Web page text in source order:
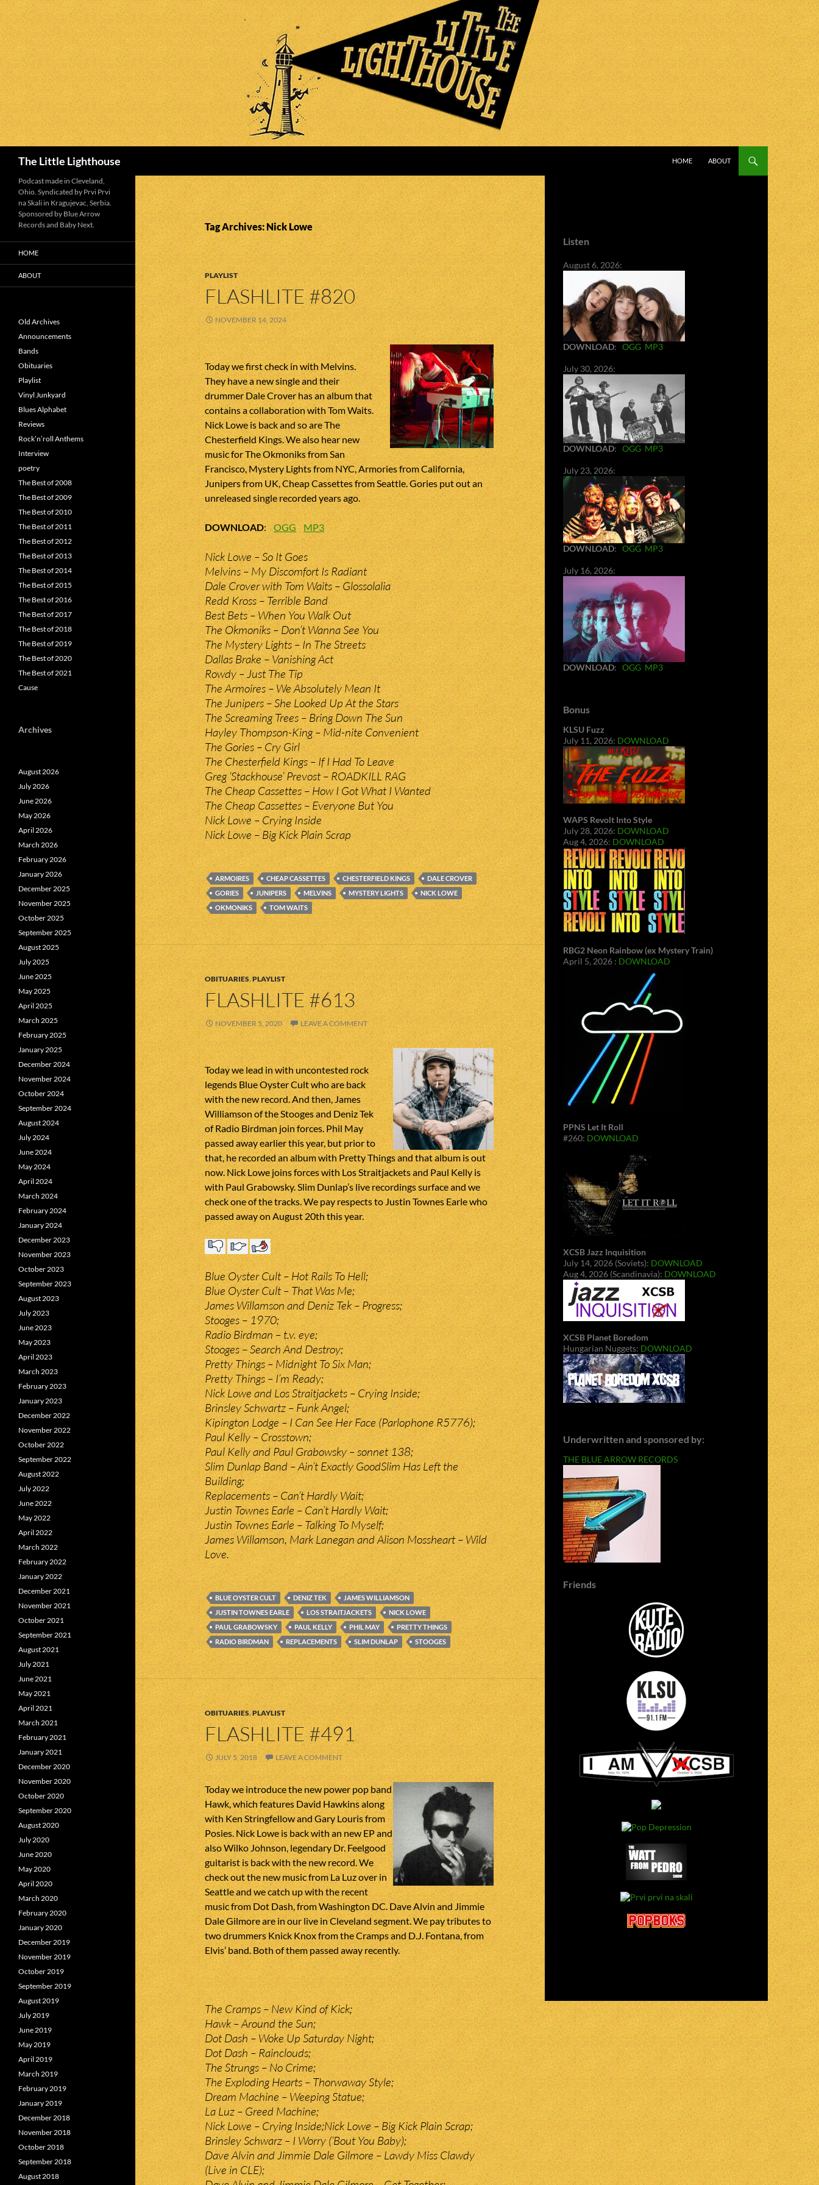
The Little Lighthouse
HOME
ABOUT
Tag Archives: Nick Lowe
PLAYLIST
FLASHLITE #820
NOVEMBER 14, 2024
Today we first check in with Melvins.
They have a new single and their
drummer Dale Crover has an album that
contains a collaboration with Tom Waits.
Nick Lowe is back and so are The
Chesterfield Kings. We also hear new
music for The Okmoniks from San
Francisco, Mystery Lights from NYC, Armories from California,
Junipers from UK, Cheap Cassettes from Seattle. Gories put out an
unreleased single recorded years ago.
DOWNLOAD: OGG MP3
Nick Lowe – So It Goes
Melvins – My Discomfort Is Radiant
Dale Crover with Tom Waits – Glossolalia
Redd Kross – Terrible Band
Best Bets – When You Walk Out
The Okmoniks – Don’t Wanna See You
The Mystery Lights – In The Streets
Dallas Brake – Vanishing Act
Rowdy – Just The Tip
The Armoires – We Absolutely Mean It
The Junipers – She Looked Up At the Stars
The Screaming Trees – Bring Down The Sun
Hayley Thompson-King – Mid-nite Convenient
The Gories – Cry Girl
The Chesterfield Kings – If I Had To Leave
Greg ‘Stackhouse’ Prevost – ROADKILL RAG
The Cheap Cassettes – How I Got What I Wanted
The Cheap Cassettes – Everyone But You
Nick Lowe – Crying Inside
Nick Lowe – Big Kick Plain Scrap
ARMOIRES CHEAP CASSETTES CHESTERFIELD KINGS
DALE CROVER
GORIES
JUNIPERS MELVINS MYSTERY LIGHTS
NICK LOWE
OKMONIKS
TOM WAITS
OBITUARIES,PLAYLIST
FLASHLITE #613
NOVEMBER 5, 2020 LEAVE A COMMENT
Today we lead in with uncontested rock
legends Blue Oyster Cult who are back
with the new record. And then, James
Williamson of the Stooges and Deniz Tek
of Radio Birdman join forces. Phil May
passed away earlier this year, but prior to
that, he recorded an album with Pretty Things and that album is out
now. Nick Lowe joins forces with Los Straitjackets and Paul Kelly is
with Paul Grabowsky. Slim Dunlap’s live recordings surface and we
check one of the tracks. We pay respects to Justin Townes Earle who
passed away on August 20th this year.
Blue Oyster Cult – Hot Rails To Hell;
Blue Oyster Cult – That Was Me;
James Willamson and Deniz Tek – Progress;
Stooges – 1970;
Radio Birdman – t.v. eye;
Stooges – Search And Destroy;
Pretty Things – Midnight To Six Man;
Pretty Things – I’m Ready;
Nick Lowe and Los Straitjackets – Crying Inside;
Brinsley Schwartz – Funk Angel;
Kipington Lodge – I Can See Her Face (Parlophone R5776);
Paul Kelly – Crosstown;
Paul Kelly and Paul Grabowsky – sonnet 138;
Slim Dunlap Band – Ain’t Exactly GoodSlim Has Left the
Building;
Replacements – Can’t Hardly Wait;
Justin Townes Earle – Can’t Hardly Wait;
Justin Townes Earle – Talking To Myself;
James Willamson, Mark Lanegan and Alison Mossheart – Wild
Love.
BLUE OYSTER CULT DENIZ TEK
JAMES WILLIAMSON
JUSTIN TOWNES EARLE
LOS STRAITJACKETS
NICK LOWE
PAUL GRABOWSKY
PAUL KELLY PHIL MAY
PRETTY THINGS
RADIO BIRDMAN
REPLACEMENTS SLIM DUNLAP STOOGES
OBITUARIES,PLAYLIST
FLASHLITE #491
JULY 5, 2018 LEAVE A COMMENT
Today we introduce the new power pop band
Hawk, which features David Hawkins along
with Ken Stringfellow and Gary Louris from
Posies. Nick Lowe is back with an new EP and
also Wilko Johnson, legendary Dr. Feelgood
guitarist is back with the new record. We
check out the new music from La Luz over in
Seattle and we catch up with the recent
music from Dot Dash, from Washington DC. Dave Alvin and Jimmie
Dale Gilmore are in our live in Cleveland segment. We pay tributes to
two drummers Knick Knox from the Cramps and D.J. Fontana, from
Elvis’ band. Both of them passed away recently.
The Cramps – New Kind of Kick;
Hawk – Around the Sun;
Dot Dash – Woke Up Saturday Night;
Dot Dash – Rainclouds;
The Strungs – No Crime;
The Exploding Hearts – Thorwaway Style;
Dream Machine – Weeping Statue;
La Luz – Greed Machine;
Nick Lowe – Crying Inside;Nick Lowe – Big Kick Plain Scrap;
Brinsley Schwarz – I Worry (‘Bout You Baby);
Dave Alvin and Jimmie Dale Gilmore – Lawdy Miss Clawdy
(Live in CLE);
Listen
August 6, 2026:
DOWNLOAD: OGG MP3
July 30, 2026:
DOWNLOAD: OGG MP3
July 23, 2026:
DOWNLOAD: OGG MP3
July 16, 2026:
DOWNLOAD: OGG MP3
Bonus
KLSU Fuzz
July 11, 2026: DOWNLOAD
WAPS Revolt Into Style
July 28, 2026: DOWNLOAD
Aug 4, 2026: DOWNLOAD
RBG2 Neon Rainbow (ex Mystery Train)
April 5, 2026 : DOWNLOAD
PPNS Let It Roll
#260: DOWNLOAD
XCSB Jazz Inquisition
July 14, 2026 (Soviets): DOWNLOAD
Aug 4, 2026 (Scandinavia): DOWNLOAD
XCSB Planet Boredom
Hungarian Nuggets: DOWNLOAD
Underwritten and sponsored by:
THE BLUE ARROW RECORDS
Friends
Podcast made in Cleveland,
Ohio. Syndicated by Prvi Prvi
na Skali in Kragujevac, Serbia.
Sponsored by Blue Arrow
Records and Baby Next.
HOME
ABOUT
Old Archives
Announcements
Bands
Obituaries
Playlist
Vinyl Junkyard
Blues Alphabet
Reviews
Rock’n’roll Anthems
Interview
poetry
The Best of 2008
The Best of 2009
The Best of 2010
The Best of 2011
The Best of 2012
The Best of 2013
The Best of 2014
The Best of 2015
The Best of 2016
The Best of 2017
The Best of 2018
The Best of 2019
The Best of 2020
The Best of 2021
Cause
Archives
August 2026
July 2026
June 2026
May 2026
April 2026
March 2026
February 2026
January 2026
December 2025
November 2025
October 2025
September 2025
August 2025
July 2025
June 2025
May 2025
April 2025
March 2025
February 2025
January 2025
December 2024
November 2024
October 2024
September 2024
August 2024
July 2024
June 2024
May 2024
April 2024
March 2024
February 2024
January 2024
December 2023
November 2023
October 2023
September 2023
August 2023
July 2023
June 2023
May 2023
April 2023
March 2023
February 2023
January 2023
December 2022
November 2022
October 2022
September 2022
August 2022
July 2022
June 2022
May 2022
April 2022
March 2022
February 2022
January 2022
December 2021
November 2021
October 2021
September 2021
August 2021
July 2021
June 2021
May 2021
April 2021
March 2021
February 2021
January 2021
December 2020
November 2020
October 2020
September 2020
August 2020
July 2020
June 2020
May 2020
April 2020
March 2020
February 2020
January 2020
December 2019
November 2019
October 2019
September 2019
August 2019
July 2019
June 2019
May 2019
April 2019
March 2019
February 2019
January 2019
December 2018
November 2018
October 2018
September 2018
August 2018